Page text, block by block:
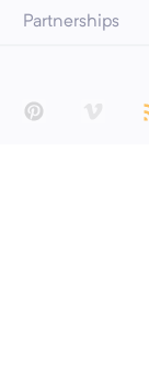
Partnerships